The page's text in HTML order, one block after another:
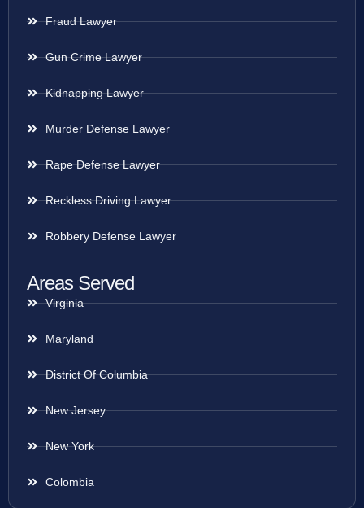
Fraud Lawyer
Gun Crime Lawyer
Kidnapping Lawyer
Murder Defense Lawyer
Rape Defense Lawyer
Reckless Driving Lawyer
Robbery Defense Lawyer
Areas Served
Virginia
Maryland
District Of Columbia
New Jersey
New York
Colombia